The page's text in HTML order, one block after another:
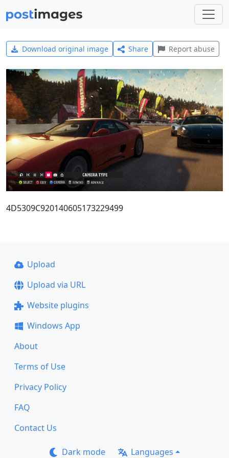
Download original image Share Report abuse
4D5309C920140605173229499
Upload
Upload via URL
Website plugins
Windows App
About
Terms of Use
Privacy Policy
FAQ
Contact Us
Dark mode Languages